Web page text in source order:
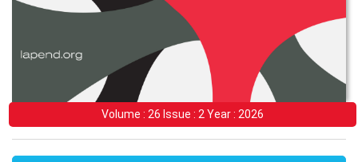
Volume : 26 Issue : 2 Year : 2026